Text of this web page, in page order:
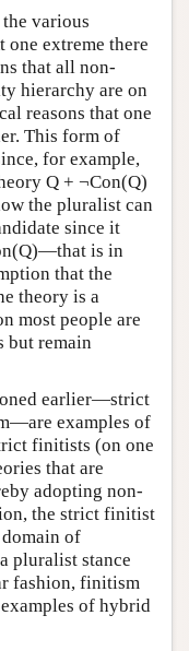
various
extreme there
that all non-
hierarchy are on
reasons that one
This form of
for example,
Q + ¬Con(Q)
the pluralist can
since it
is in
that the
theory is a
most people are
but remain
earlier—strict
examples of
finitists (on one
that are
adopting non-
the strict finitist
of
pluralist stance
fashion, finitism
of hybrid